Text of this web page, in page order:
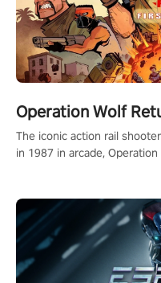
Operation Wolf
The iconic action rail
in 1987 in arcade,